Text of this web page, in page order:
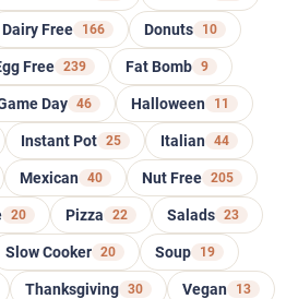
Dairy Free 166 Donuts 10
Free 239 Fat Bomb 9
Day 46 Halloween 11
Instant Pot 25 Italian 44
Mexican 40 Nut Free 205
20 Pizza 22 Salads 23
Slow Cooker 20 Soup 19
Thanksgiving 30 Vegan 13